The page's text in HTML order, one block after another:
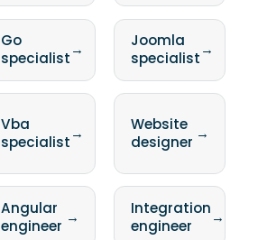
Go
specialist→
Joomla
specialist→
Vba
specialist→
Website
designer →
Angular
engineer →
Integration
engineer
→